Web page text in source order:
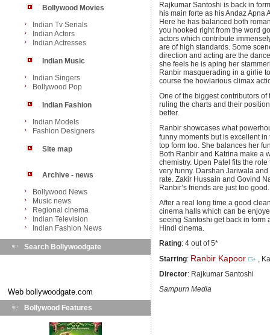
Bollywood Movies
Indian Tv Serials
Indian Actors
Indian Actresses
Indian Music
Indian Singers
Bollywood Pop
Indian Fashion
Indian Models
Fashion Designers
Site map
Archive - news
Bollywood News
Music news
Regional cinema
Indian Television
Indian Fashion News
Search Bollywoodgate
Web bollywoodgate.com
Bollywood Features
Rajkumar Santoshi is back in
his main forte as his Andaz Apna
Here he has balanced both
you hooked right from the word
actors which contribute
are of high standards. Some
direction and acting are the
she feels he is aping her
Ranbir masquerading in a girlie
course the howlarious climax
One of the biggest contributors
ruling the charts and their
better.
Ranbir showcases what
funny moments but is excellent
top form too. She balances her
Both Ranbir and Katrina make a
chemistry. Upen Patel fits the
very funny. Darshan Jariwala
rate. Zakir Hussain and Govind
Ranbir’s friends are just too good.
After a real long time a good
cinema halls which can be
seeing Santoshi get back in form
Hindi cinema.
Rating: 4 out of 5*
Starring: Ranbir Kapoor
,
Director: Rajkumar Santoshi
Sampurn Media